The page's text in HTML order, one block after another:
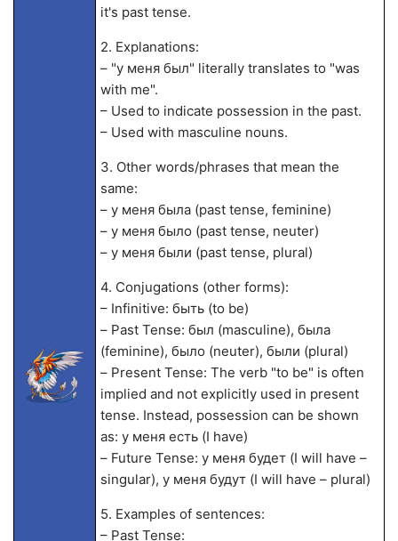
it's past tense.
2. Explanations:
– "у меня был" literally translates to "was
with me".
– Used to indicate possession in the past.
– Used with masculine nouns.
3. Other words/phrases that mean the
same:
– у меня была (past tense, feminine)
– у меня было (past tense, neuter)
– у меня были (past tense, plural)
4. Conjugations (other forms):
– Infinitive: быть (to be)
– Past Tense: был (masculine), была
(feminine), было (neuter), были (plural)
– Present Tense: The verb "to be" is often
implied and not explicitly used in present
tense. Instead, possession can be shown
as: у меня есть (I have)
– Future Tense: у меня будет (I will have –
singular), у меня будут (I will have – plural)
5. Examples of sentences:
– Past Tense: